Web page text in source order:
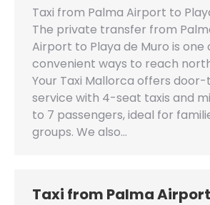
Taxi from Palma Airport to
The private transfer from
Airport to Playa de Muro is
convenient ways to reach
Your Taxi Mallorca offers
service with 4-seat taxis and
to 7 passengers, ideal for
groups. We also…
Taxi from Palma